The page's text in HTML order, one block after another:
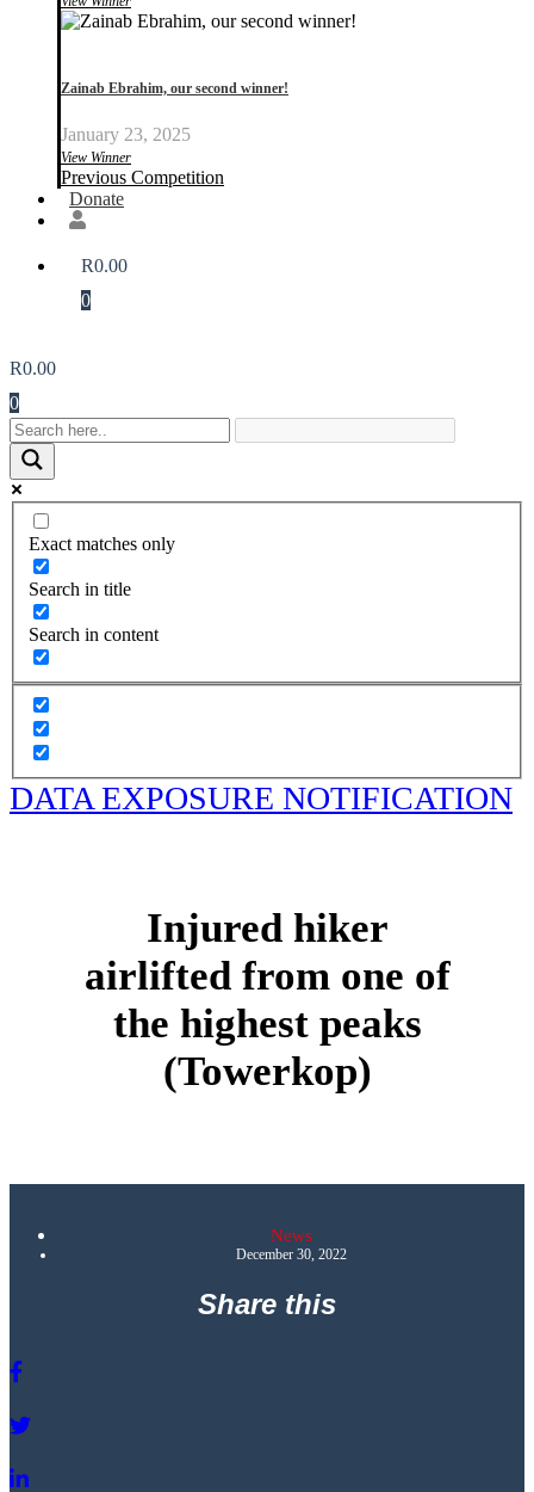
Zainab Ebrahim, our second winner!
January 23, 2025
View Winner
Previous Competition
Donate
R0.00
0
R0.00
0
Exact matches only
Search in title
Search in content
DATA EXPOSURE NOTIFICATION
Injured hiker
airlifted from one of
the highest peaks
(Towerkop)
News
December 30, 2022
Share this